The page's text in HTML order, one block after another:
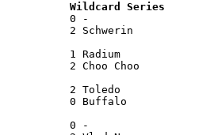
Wildcard Series
0 -
2 Schwerin
1 Radium
2 Choo Choo
2 Toledo
0 Buffalo
0 -